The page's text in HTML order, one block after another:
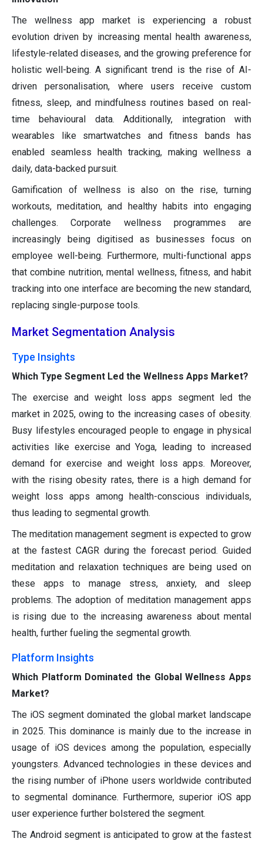
The wellness app market is experiencing a robust
evolution driven by increasing mental health awareness,
lifestyle-related diseases, and the growing preference for
holistic well-being. A significant trend is the rise of AI-
driven personalisation, where users receive custom
fitness, sleep, and mindfulness routines based on real-
time behavioural data. Additionally, integration with
wearables like smartwatches and fitness bands has
enabled seamless health tracking, making wellness a
daily, data-backed pursuit.
Gamification of wellness is also on the rise, turning
workouts, meditation, and healthy habits into engaging
challenges. Corporate wellness programmes are
increasingly being digitised as businesses focus on
employee well-being. Furthermore, multi-functional apps
that combine nutrition, mental wellness, fitness, and habit
tracking into one interface are becoming the new standard,
replacing single-purpose tools.
Market Segmentation Analysis
Type Insights
Which Type Segment Led the Wellness Apps Market?
The exercise and weight loss apps segment led the
market in 2025, owing to the increasing cases of obesity.
Busy lifestyles encouraged people to engage in physical
activities like exercise and Yoga, leading to increased
demand for exercise and weight loss apps. Moreover,
with the rising obesity rates, there is a high demand for
weight loss apps among health-conscious individuals,
thus leading to segmental growth.
The meditation management segment is expected to grow
at the fastest CAGR during the forecast period. Guided
meditation and relaxation techniques are being used on
these apps to manage stress, anxiety, and sleep
problems. The adoption of meditation management apps
is rising due to the increasing awareness about mental
health, further fueling the segmental growth.
Platform Insights
Which Platform Dominated the Global Wellness Apps
Market?
The iOS segment dominated the global market landscape
in 2025. This dominance is mainly due to the increase in
usage of iOS devices among the population, especially
youngsters. Advanced technologies in these devices and
the rising number of iPhone users worldwide contributed
to segmental dominance. Furthermore, superior iOS app
user experience further bolstered the segment.
The Android segment is anticipated to grow at the fastest